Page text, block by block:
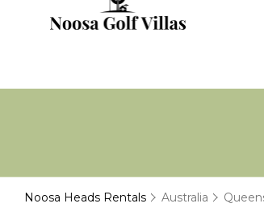
Noosa Heads Rentals Australia